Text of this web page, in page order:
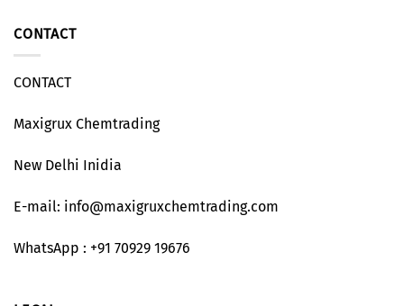
CONTACT
CONTACT
Maxigrux Chemtrading
New Delhi Inidia
E-mail: info@maxigruxchemtrading.com
WhatsApp : +91 70929 19676